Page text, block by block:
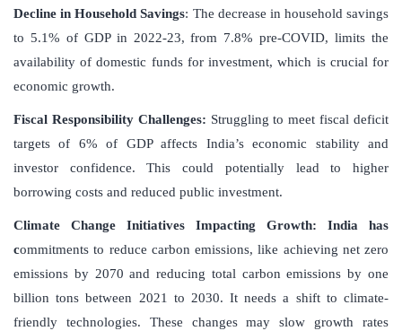
Decline in Household Savings: The decrease in household savings
to 5.1% of GDP in 2022-23, from 7.8% pre-COVID, limits the
availability of domestic funds for investment, which is crucial for
economic growth.
Fiscal Responsibility Challenges: Struggling to meet fiscal deficit
targets of 6% of GDP affects India’s economic stability and
investor confidence. This could potentially lead to higher
borrowing costs and reduced public investment.
Climate Change Initiatives Impacting Growth: India has
commitments to reduce carbon emissions, like achieving net zero
emissions by 2070 and reducing total carbon emissions by one
billion tons between 2021 to 2030. It needs a shift to climate-
friendly technologies. These changes may slow growth rates